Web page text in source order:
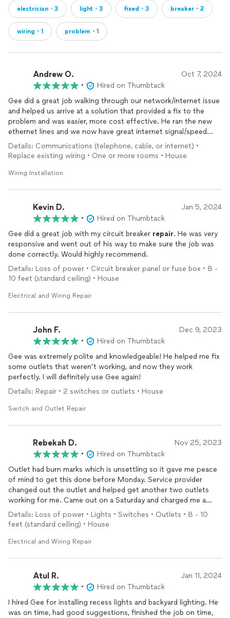
electrician・3 light・3 fixed・3 breaker・2
wiring・1 problem・1
Andrew O. Oct 7, 2024
•
Hired on Thumbtack
Gee did a great job walking through our network/internet issue
and helped us arrive at a solution that provided a fix to the
problem and was easier, more cost effective. He ran the new
ethernet lines and we now have great internet signal/speed
again. While Gee was at our house we actually had an issue with
our dryer outlet occur. He diagnosed that problem too (bad
circuit breaker) and he fixed that while he was here which was
great timing for us!
Details: Communications (telephone, cable, or internet) •
Replace existing wiring • One or more rooms • House
Wiring Installation
Kevin D. Jan 5, 2024
•
Hired on Thumbtack
Gee did a great job with my circuit breaker repair. He was very
responsive and went out of his way to make sure the job was
done correctly. Would highly recommend.
Details: Loss of power • Circuit breaker panel or fuse box • 8 -
10 feet (standard ceiling) • House
Electrical and Wiring Repair
John F. Dec 9, 2023
•
Hired on Thumbtack
Gee was extremely polite and knowledgeable! He helped me fix
some outlets that weren’t working, and now they work
perfectly. I will definitely use Gee again!
Details: Repair • 2 switches or outlets • House
Switch and Outlet Repair
Rebekah D. Nov 25, 2023
•
Hired on Thumbtack
Outlet had burn marks which is unsettling so it gave me peace
of mind to get this done before Monday. Service provider
changed out the outlet and helped get another two outlets
working for me. Came out on a Saturday and charged me a
great price for the work.
Details: Loss of power • Lights • Switches • Outlets • 8 - 10
feet (standard ceiling) • House
Electrical and Wiring Repair
Atul R. Jan 11, 2024
•
Hired on Thumbtack
I hired Gee for installing recess lights and backyard lighting. He
was on time, had good suggestions, finished the job on time,